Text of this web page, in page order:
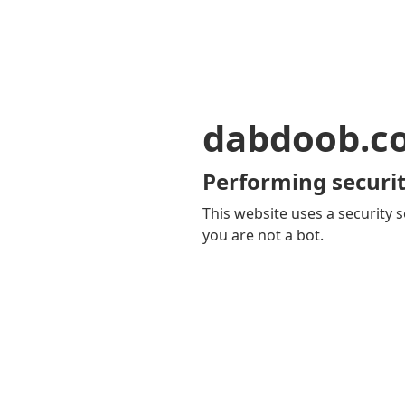
Performing
This website uses a security
you are not a bot.